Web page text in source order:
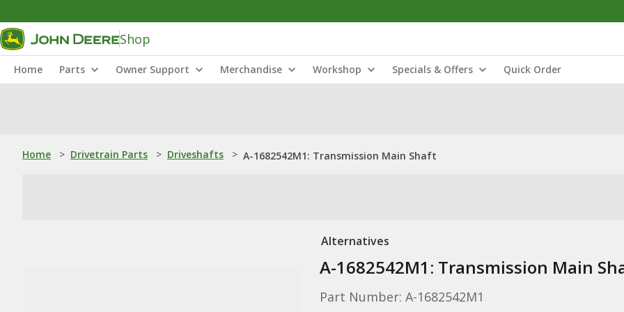
Shop
Home Parts Owner Support Merchandise Workshop Specials & Offers Quick Order
Home > Drivetrain Parts > Driveshafts > A-1682542M1: Transmission Main Shaft
Alternatives
A-1682542M1: Transmission Main
Part Number: A-1682542M1